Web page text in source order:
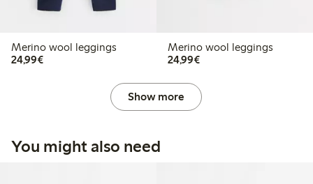
Merino wool leggings
24,99€€ 24,99
Merino wool leggings
24,99€€ 24,99
Show more
You might also need